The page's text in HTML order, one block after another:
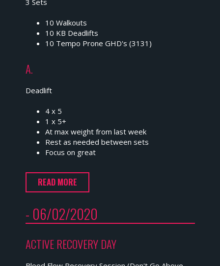
10 Walkouts
10 KB Deadlifts
10 Tempo Prone GHD's (3131)
A.
Deadlift
4 x 5
1 x 5+
At max weight from last week
Rest as needed between sets
Focus on great
READ MORE
- 06/02/2020
ACTIVE RECOVERY DAY